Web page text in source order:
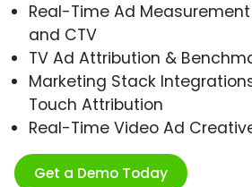
Real-Time Ad
and CTV
TV Ad Attribution &
Marketing Stack
Touch Attribution
Real-Time Video Ad
Get a Demo Today